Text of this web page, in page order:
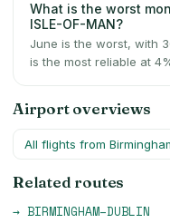
What is the worst
ISLE-OF-MAN?
June is the worst, with
is the most reliable at
Airport overviews
All flights from
Related routes
→ BIRMINGHAM–DUBLIN